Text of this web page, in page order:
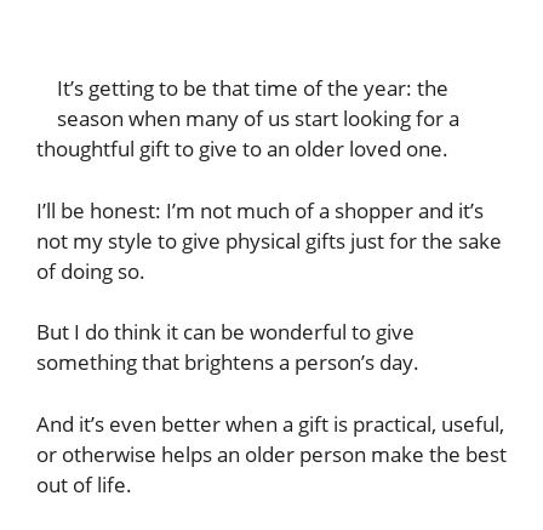
It’s getting to be that time of the year: the
season when many of us start looking for a
thoughtful gift to give to an older loved one.
I’ll be honest: I’m not much of a shopper and it’s
not my style to give physical gifts just for the sake
of doing so.
But I do think it can be wonderful to give
something that brightens a person’s day.
And it’s even better when a gift is practical, useful,
or otherwise helps an older person make the best
out of life.